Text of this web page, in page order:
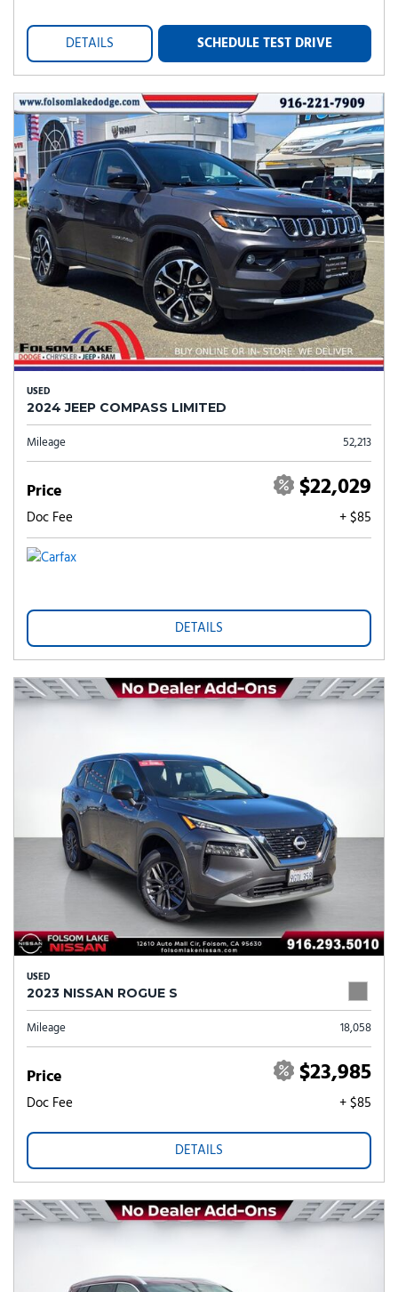
DETAILS SCHEDULE TEST DRIVE
USED
2024 JEEP COMPASS LIMITED
Mileage 52,213
Price $22,029
Doc Fee + $85
DETAILS
USED
2023 NISSAN ROGUE S
Mileage 18,058
Price $23,985
Doc Fee + $85
DETAILS